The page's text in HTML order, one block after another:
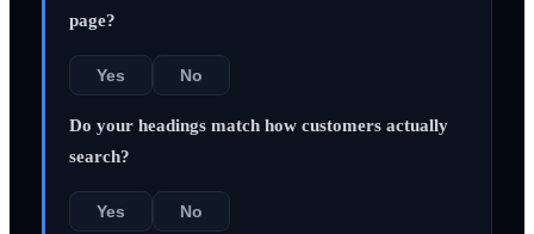
page?
Yes No
Do your headings match how customers actually
search?
Yes No